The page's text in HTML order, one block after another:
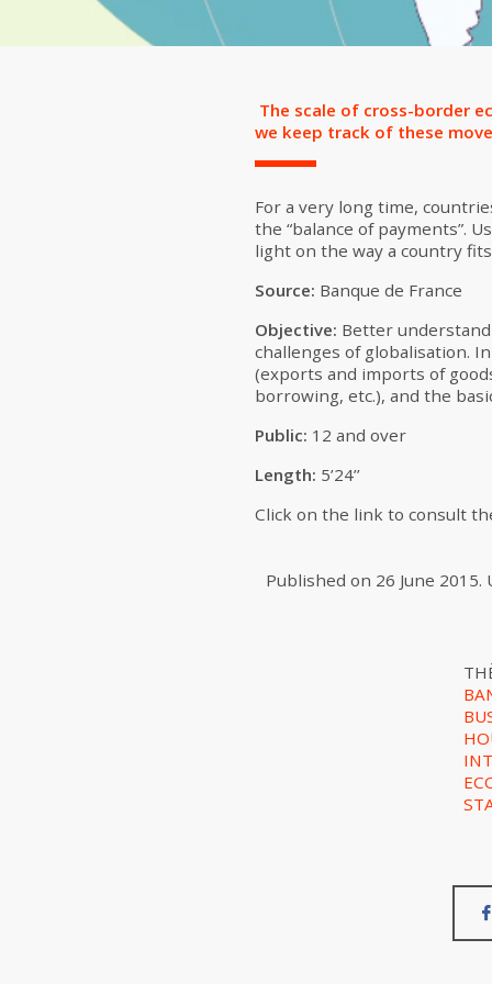
The scale of cross-border
we keep track of these
For a very long time,
the “balance of payments”.
light on the way a country
Source: Banque de France
Objective: Better
challenges of globalisation.
(exports and imports of
borrowing, etc.), and the
Public: 12 and over
Length: 5’24’’
Click on the link to consult
Published on 26 June 2015.